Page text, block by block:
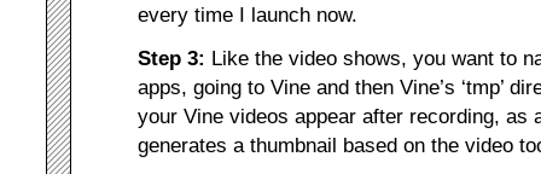
every time I launch now.
Step 3: Like the video shows, you want to
apps, going to Vine and then Vine’s ‘tmp’
your Vine videos appear after recording, as
generates a thumbnail based on the video